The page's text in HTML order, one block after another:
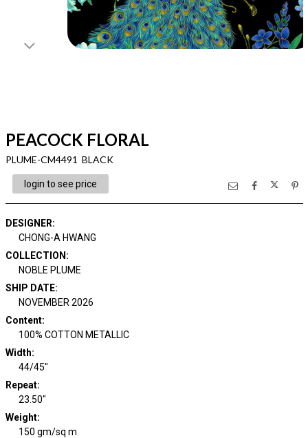
PEACOCK FLORAL
PLUME-CM4491 BLACK
login to see price
DESIGNER:
CHONG-A HWANG
COLLECTION :
NOBLE PLUME
SHIP DATE:
NOVEMBER 2026
Content:
100% COTTON METALLIC
Width:
44/45"
Repeat:
23.50"
Weight:
150 gm/sq m